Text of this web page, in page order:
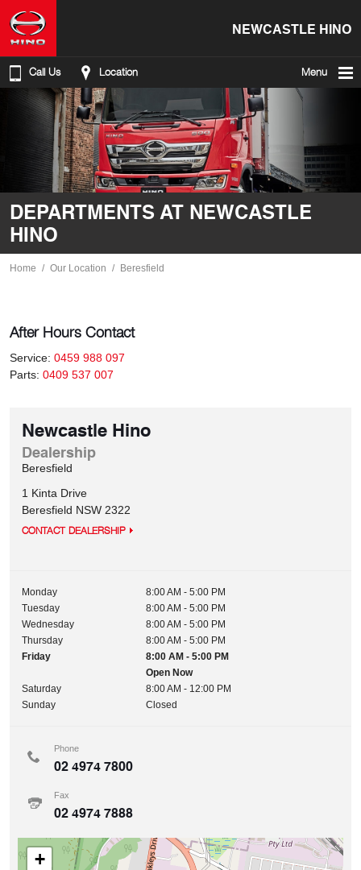
NEWCASTLE HINO
Call Us Location Menu
DEPARTMENTS AT NEWCASTLE
HINO
Home Our Location Beresfield
After Hours Contact
Service: 0459 988 097
Parts: 0409 537 007
Newcastle Hino
Dealership
Beresfield
1 Kinta Drive
Beresfield NSW 2322
CONTACT DEALERSHIP
Monday
8:00 AM - 5:00 PM
Tuesday
8:00 AM - 5:00 PM
Wednesday
8:00 AM - 5:00 PM
Thursday
8:00 AM - 5:00 PM
Friday
8:00 AM - 5:00 PM
Open Now
Saturday
8:00 AM - 12:00 PM
Sunday
Closed
Phone
02 4974 7800
Fax
02 4974 7888
+